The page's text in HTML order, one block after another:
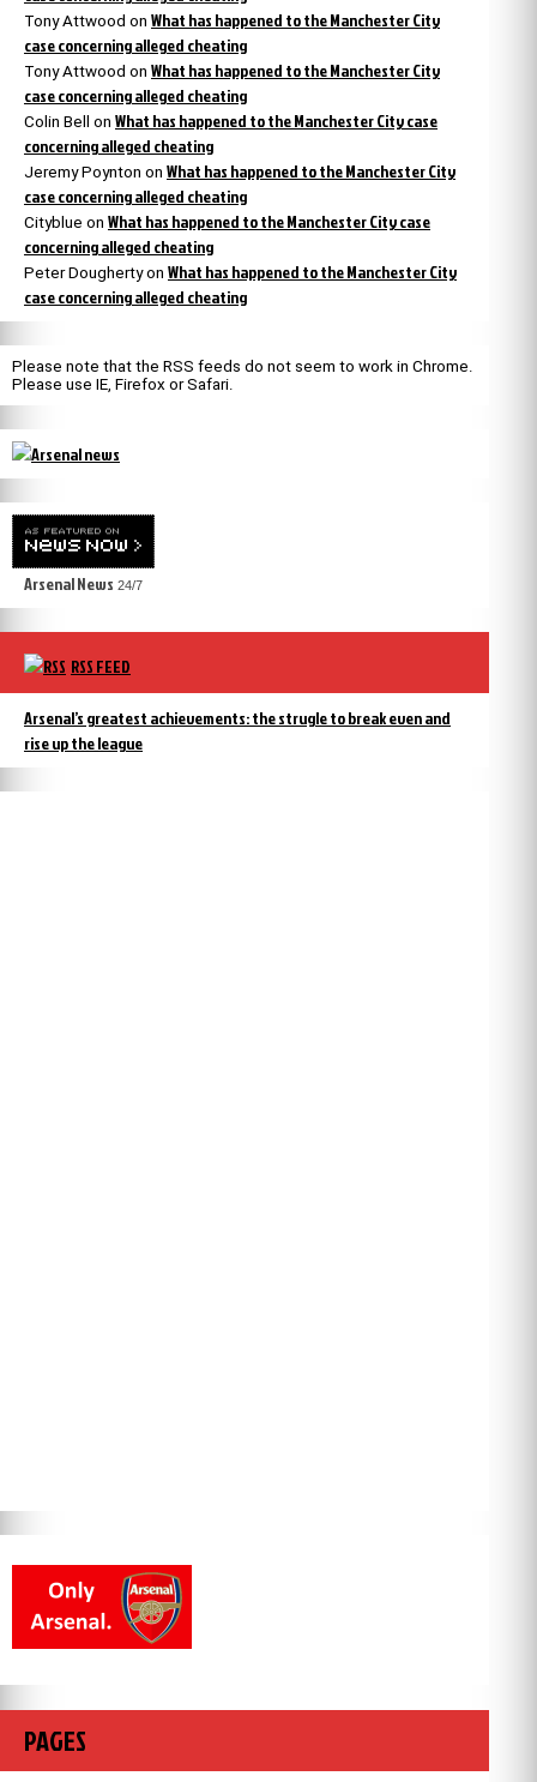
Tony Attwood on What has happened to the Manchester City
case concerning alleged cheating
Tony Attwood on What has happened to the Manchester City
case concerning alleged cheating
Colin Bell on What has happened to the Manchester City case
concerning alleged cheating
Jeremy Poynton on What has happened to the Manchester City
case concerning alleged cheating
Cityblue on What has happened to the Manchester City case
concerning alleged cheating
Peter Doughertyon What has happened to the Manchester City
case concerning alleged cheating
Please note that the RSS feeds do not seem to work in Chrome.
Please use IE, Firefox or Safari.
Arsenal News 24/7
RSS FEED
Arsenal’s greatest achievements: the strugle to break even and
rise up the league
PAGES